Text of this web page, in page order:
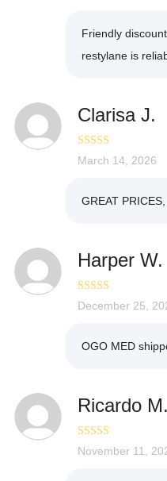
Friendly
restylane is
Clarisa J.
Rated5 out
March 14, 2026
GREAT
Harper W.
Rated5out
December 25,
OGO MED
Ricardo M.
Rated5out
November 11,